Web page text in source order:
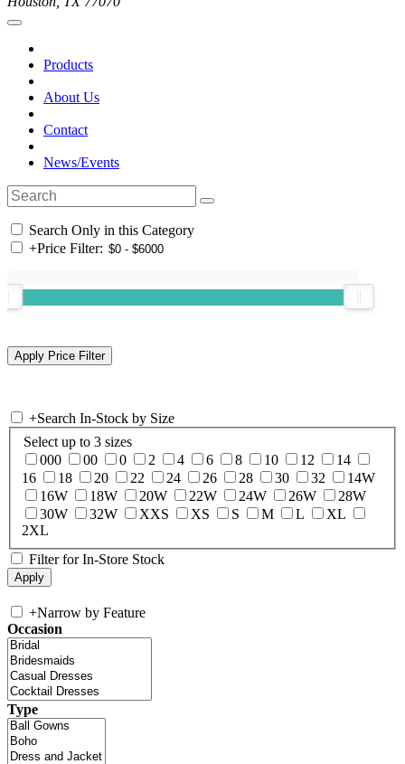
Products
About Us
Contact
News/Events
Search Only in this Category
+Price Filter:
+Search In-Stock by Size
Select up to 3 sizes
000
00 0 2 4 6 8 10 12
14
16
18 20 22 24 26 28 30 32
14W
16W
18W 20W 22W 24W 26W
28W
30W
32W XXS XS S M L
XL
2XL
Filter for In-Store Stock
+Narrow by Feature
Occasion
Type